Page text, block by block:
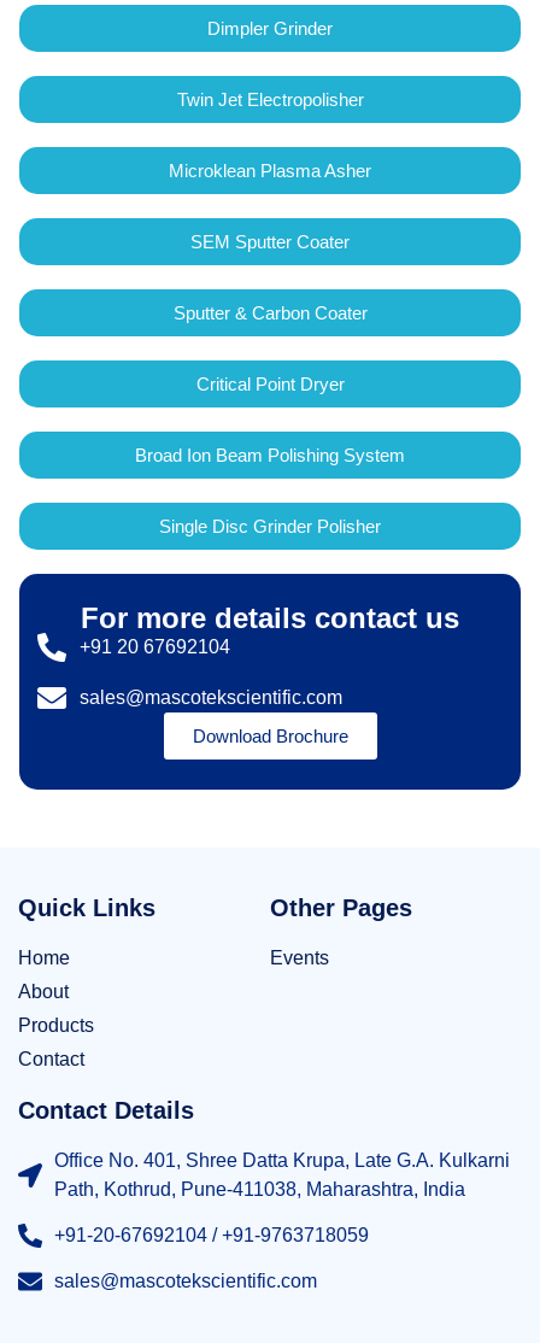
Dimpler Grinder
Twin Jet Electropolisher
Microklean Plasma Asher
SEM Sputter Coater
Sputter & Carbon Coater
Critical Point Dryer
Broad Ion Beam Polishing System
Single Disc Grinder Polisher
For more details contact us
+91 20 67692104
sales@mascotekscientific.com
Download Brochure
Quick Links
Home
About
Products
Contact
Other Pages
Events
Contact Details
Office No. 401, Shree Datta Krupa, Late G.A. Kulkarni
Path, Kothrud, Pune-411038, Maharashtra, India
+91-20-67692104 / +91-9763718059
sales@mascotekscientific.com